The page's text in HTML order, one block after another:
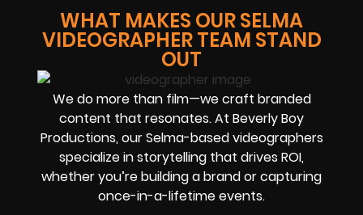
WHAT MAKES OUR SELMA
VIDEOGRAPHER TEAM STAND
OUT
We do more than film—we craft branded
content that resonates. At Beverly Boy
Productions, our Selma-based videographers
specialize in storytelling that drives ROI,
whether you’re building a brand or capturing
once-in-a-lifetime events.